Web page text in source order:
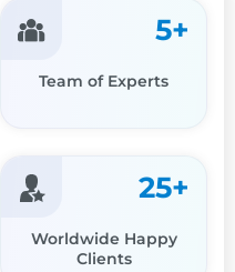
5+
Team of Experts
25+
Worldwide Happy
Clients